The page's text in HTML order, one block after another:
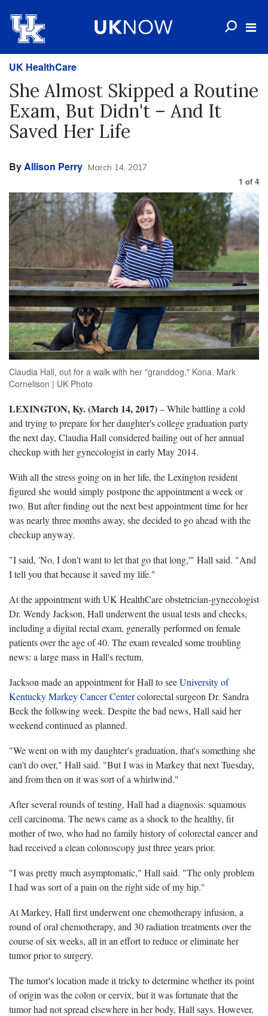
UK HealthCare
She Almost Skipped a Routine
Exam, But Didn't – And It
Saved Her Life
ByAllison Perry March 14, 2017
1 of 4
Claudia Hall, out for a walk with her "granddog," Kona. Mark
Cornelison | UK Photo
LEXINGTON, Ky. (March 14, 2017)– While battling a cold
and trying to prepare for her daughter's college graduation party
the next day, Claudia Hall considered bailing out of her annual
checkup with her gynecologist in early May 2014.
With all the stress going on in her life, the Lexington resident
figured she would simply postpone the appointment a week or
two. But after finding out the next best appointment time for her
was nearly three months away, she decided to go ahead with the
checkup anyway.
"I said, 'No, I don't want to let that go that long,'" Hall said. "And
I tell you that because it saved my life."
At the appointment with UK HealthCare obstetrician-gynecologist
Dr. Wendy Jackson, Hall underwent the usual tests and checks,
including a digital rectal exam, generally performed on female
patients over the age of 40. The exam revealed some troubling
news: a large mass in Hall's rectum.
Jackson made an appointment for Hall to seeUniversity of
Kentucky Markey Cancer Centercolorectal surgeon Dr. Sandra
Beck the following week. Despite the bad news, Hall said her
weekend continued as planned.
"We went on with my daughter's graduation, that's something she
can't do over," Hall said. "But I was in Markey that next Tuesday,
and from then on it was sort of a whirlwind."
After several rounds of testing, Hall had a diagnosis: squamous
cell carcinoma. The news came as a shock to the healthy, fit
mother of two, who had no family history of colorectal cancer and
had received a clean colonoscopy just three years prior.
"I was pretty much asymptomatic," Hall said. "The only problem
I had was sort of a pain on the right side of my hip."
At Markey, Hall first underwent one chemotherapy infusion, a
round of oral chemotherapy, and 30 radiation treatments over the
course of six weeks, all in an effort to reduce or eliminate her
tumor prior to surgery.
The tumor's location made it tricky to determine whether its point
of origin was the colon or cervix, but it was fortunate that the
tumor had not spread elsewhere in her body, Hall says. However,